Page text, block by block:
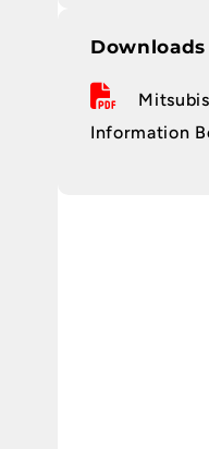
Downloads
Information